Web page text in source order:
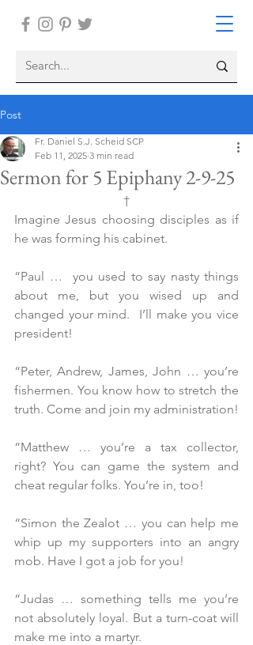
Post
Sermon for 5 Epiphany 2-9-25
Fr. Daniel S.J. Scheid SCP
Feb 11, 2025 3 min read
†
Imagine Jesus choosing disciples as if
he was forming his cabinet.
“Paul …  you used to say nasty things
about me, but you wised up and
changed your mind.  I’ll make you vice
president!
“Peter, Andrew, James, John … you’re
fishermen. You know how to stretch the
“Matthew … you’re a tax collector,
right? You can game the system and
cheat regular folks. You’re in, too!
“Simon the Zealot … you can help me
whip up my supporters into an angry
mob. Have I got a job for you!
“Judas … something tells me you’re
not absolutely loyal. But a turn-coat will
make me into a martyr.